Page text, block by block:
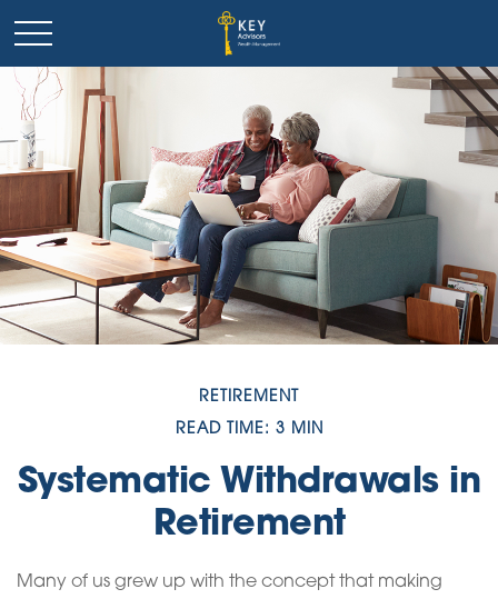
RETIREMENT
READ TIME: 3 MIN
Systematic Withdrawals in
Retirement
Many of us grew up with the concept that making